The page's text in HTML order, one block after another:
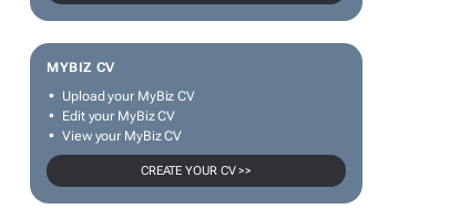
MYBIZ CV
Upload your MyBiz CV
Edit your MyBiz CV
View your MyBiz CV
CREATE YOUR CV >>